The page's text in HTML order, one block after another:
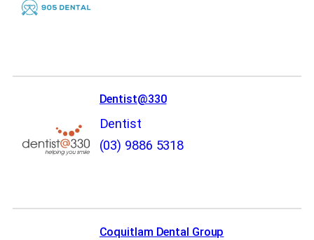
Dentist@330
Dentist
(03) 9886 5318
Coquitlam Dental Group